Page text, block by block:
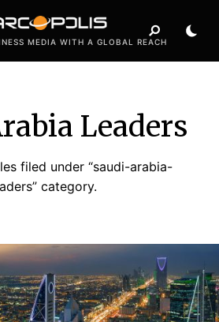
MEDIA WITH A GLOBAL REACH
Leaders
filed under “saudi-arabia-
category.